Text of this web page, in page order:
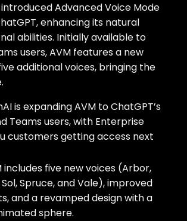
Advanced Voice Mode
enhancing its natural
abilities. Initially available to
users, AVM features a new
additional voices, bringing the
is expanding AVM to ChatGPT’s
Teams users, with Enterprise
customers getting access next
includes five new voices (Arbor,
Spruce, and Vale), improved
and a revamped design with a
sphere.